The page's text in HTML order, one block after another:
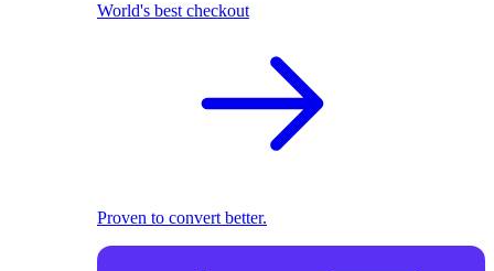
World's best checkout
Proven to convert better.